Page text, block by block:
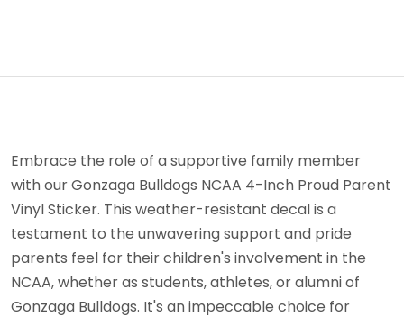
Embrace the role of a supportive family member
with our Gonzaga Bulldogs NCAA 4-Inch Proud Parent
Vinyl Sticker. This weather-resistant decal is a
testament to the unwavering support and pride
parents feel for their children's involvement in the
NCAA, whether as students, athletes, or alumni of
Gonzaga Bulldogs. It's an impeccable choice for